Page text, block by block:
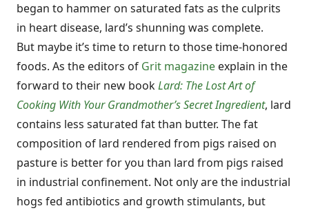
began to hammer on saturated fats as the culprits
in heart disease, lard’s shunning was complete.
But maybe it’s time to return to those time-honored
foods. As the editors of Grit magazine explain in the
forward to their new bookLard: The Lost Art of
Cooking With Your Grandmother’s Secret Ingredient, lard
contains less saturated fat than butter. The fat
composition of lard rendered from pigs raised on
pasture is better for you than lard from pigs raised
in industrial confinement. Not only are the industrial
hogs fed antibiotics and growth stimulants, but